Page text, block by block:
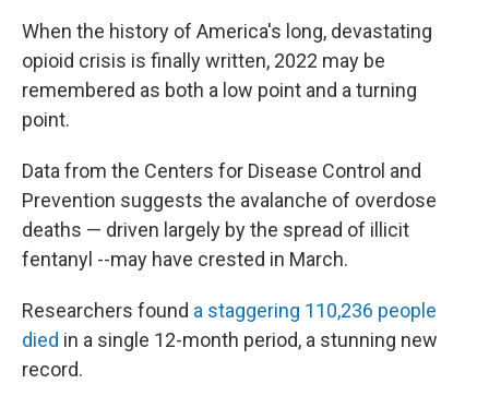
When the history of America's long, devastating
opioid crisis is finally written, 2022 may be
remembered as both a low point and a turning
point.
Data from the Centers for Disease Control and
Prevention suggests the avalanche of overdose
deaths — driven largely by the spread of illicit
fentanyl --may have crested in March.
Researchers found a staggering 110,236 people
died in a single 12-month period, a stunning new
record.